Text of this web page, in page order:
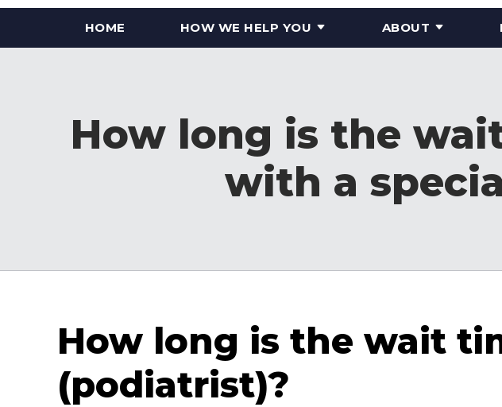
HOME HOW WE HELP YOU ABOUT
How long is the
with a
How long is the wait
(podiatrist)?